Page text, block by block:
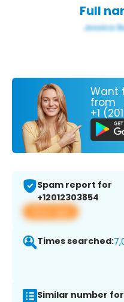
Full
Want
from
+1
Spam report for
+12012303854
View app
Times searched:
Similar number